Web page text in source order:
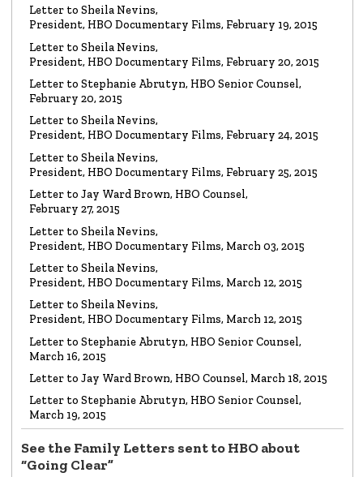
LETTER To HBO Senior Counsel
Re: Film by Alex Gibney
LETTER To HBO Senior Counsel
Re: Film by Alex Gibney
LETTER To HBO Senior Counsel
Re: Church of Scientology
Read the Letter
LETTER Letter to Alex Gibney
Re: HBO Documentary on Scientology
Letter to Sheila Nevins,
President, HBO Documentary Films, February 19, 2015
Letter to Sheila Nevins,
President, HBO Documentary Films, February 20, 2015
Letter to Stephanie Abrutyn, HBO Senior Counsel,
February 20, 2015
Letter to Sheila Nevins,
President, HBO Documentary Films, February 24, 2015
Letter to Sheila Nevins,
President, HBO Documentary Films, February 25, 2015
Letter to Jay Ward Brown, HBO Counsel,
February 27, 2015
Letter to Sheila Nevins,
President, HBO Documentary Films, March 03, 2015
Letter to Sheila Nevins,
President, HBO Documentary Films, March 12, 2015
Letter to Sheila Nevins,
President, HBO Documentary Films, March 12, 2015
Letter to Stephanie Abrutyn, HBO Senior Counsel,
March 16, 2015
Letter to Jay Ward Brown, HBO Counsel, March 18, 2015
Letter to Stephanie Abrutyn, HBO Senior Counsel,
March 19, 2015
See the Family Letters sent to HBO about
“Going Clear”